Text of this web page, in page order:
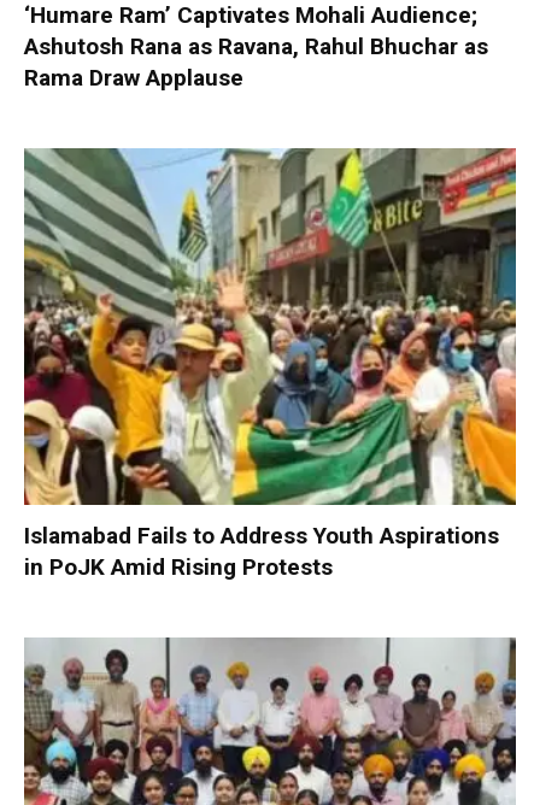
‘Humare Ram’ Captivates Mohali Audience;
Ashutosh Rana as Ravana, Rahul Bhuchar as
Rama Draw Applause
Islamabad Fails to Address Youth Aspirations
in PoJK Amid Rising Protests